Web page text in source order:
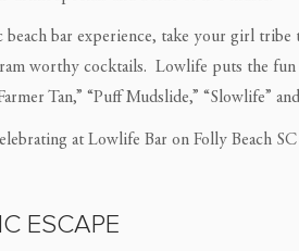
beach bar experience, take your girl tribe
worthy cocktails. Lowlife puts the
Tan,” “Puff Mudslide,” “Slowlife”
ESCAPE